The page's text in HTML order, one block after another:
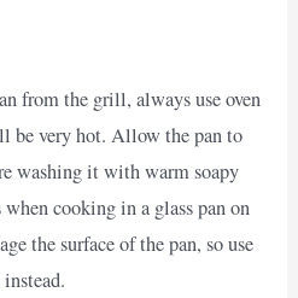
from the grill, always use oven
be very hot. Allow the pan to
washing it with warm soapy
cooking in a glass pan on
the surface of the pan, so use